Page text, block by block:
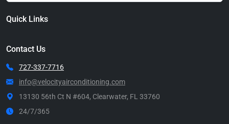
Quick Links
Contact Us
727-337-7716
info@velocityairconditioning.com
13130 56th Ct N #604, Clearwater, FL 33760
24/7/365